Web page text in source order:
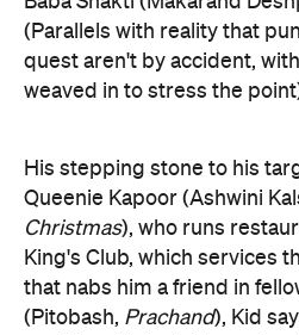
(Parallels with reality that
quest aren't by accident,
weaved in to stress the
His stepping stone to his
Queenie Kapoor (Ashwini
Christmas), who runs
King's Club, which services
that nabs him a friend in
(Pitobash, Prachand), Kid